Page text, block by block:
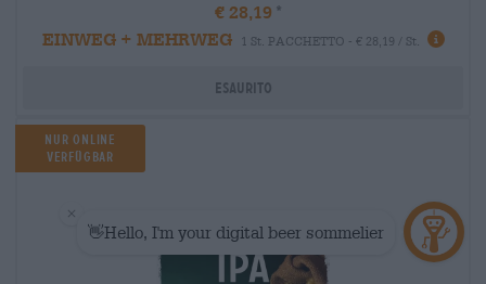
€ 28,19
EINWEG + MEHRWEG
1 St. PACCHETTO - € 28,19 / St.
Esaurito
Nur Online
verfügbar